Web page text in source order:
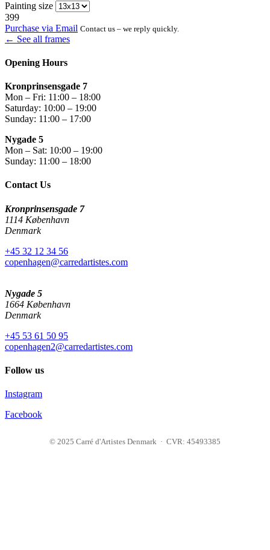
Painting size
399
Purchase via Email Contact us – we reply quickly.
← See all frames
Opening Hours
Kronprinsensgade 7
Mon – Fri: 11:00 – 18:00
Saturday: 10:00 – 19:00
Sunday: 11:00 – 17:00
Nygade 5
Mon – Sat: 10:00 – 19:00
Sunday: 11:00 – 18:00
Contact Us
Kronprinsensgade 7
1114 København
Denmark
+45 32 12 34 56
copenhagen@carredartistes.com
Nygade 5
1664 København
Denmark
+45 53 61 50 95
copenhagen2@carredartistes.com
Follow us
Instagram
Facebook
© 2025 Carré d'Artistes Denmark · CVR: 45493385